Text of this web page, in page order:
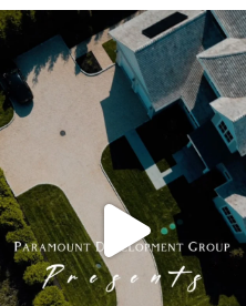
PDG introduces our newest custom
construction located in the heart of
east hampton! This Estate is on a deep
and very private lot, surrounded by
mature planted trees. This brand-new
private retreat is perfectly suited for
East Hampton Village with classic
cedar-shake siding. Inside features a
open-concept contemporary luxury
living on 3-levels!
#longisland #customhome
#luxuryliving #newbuild #dreamhome
12